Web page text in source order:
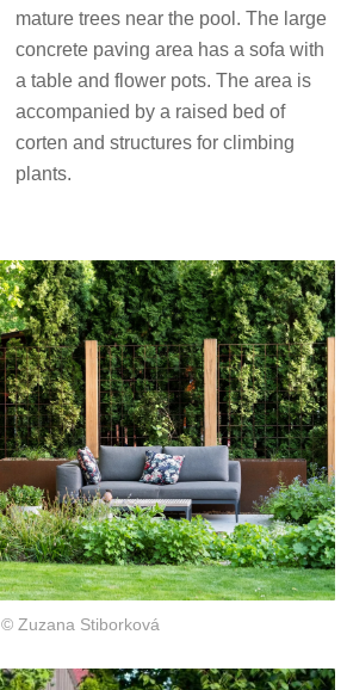
mature trees near the pool. The large
concrete paving area has a sofa with
a table and flower pots. The area is
accompanied by a raised bed of
corten and structures for climbing
plants.
© Zuzana Stiborková